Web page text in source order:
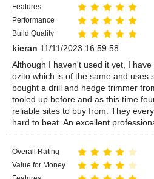
Features
Performance
Build Quality
kieran 11/11/2023 16:59:58
Although I haven't used it yet, I
ozito which is of the same and uses
bought a drill and hedge trimmer
tooled up before and as this time
reliable sites to buy from. They
hard to beat. An excellent
Overall Rating
Value for Money